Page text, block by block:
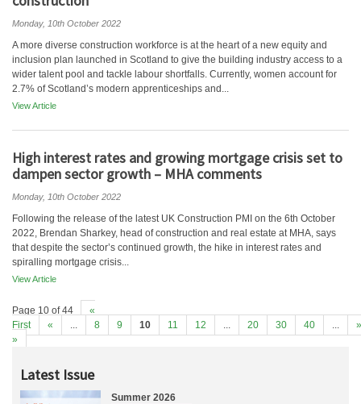
Monday, 10th October 2022
A more diverse construction workforce is at the heart of a new equity and
inclusion plan launched in Scotland to give the building industry access to a
wider talent pool and tackle labour shortfalls. Currently, women account for
2.7% of Scotland’s modern apprenticeships and...
View Article
High interest rates and growing mortgage crisis set to
dampen sector growth – MHA comments
Monday, 10th October 2022
Following the release of the latest UK Construction PMI on the 6th October
2022, Brendan Sharkey, head of construction and real estate at MHA, says
that despite the sector’s continued growth, the hike in interest rates and
spiralling mortgage crisis...
View Article
Page 10 of 44
«
First
« ... 8 9 10 11 12 ... 20 30 40 ...
»
»
Latest Issue
Summer 2026